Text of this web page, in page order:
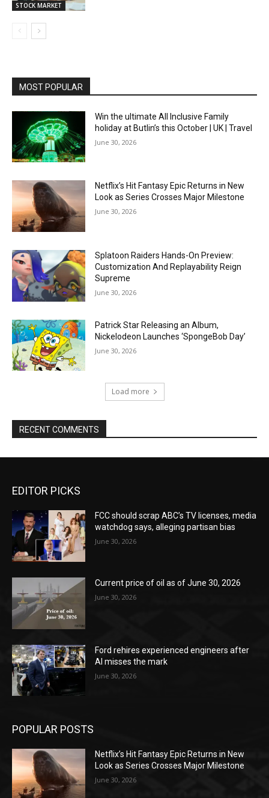
STOCK MARKET
MOST POPULAR
Win the ultimate All Inclusive Family
holiday at Butlin’s this October | UK | Travel
June 30, 2026
Netflix’s Hit Fantasy Epic Returns in New
Look as Series Crosses Major Milestone
June 30, 2026
Splatoon Raiders Hands-On Preview:
Customization And Replayability Reign
Supreme
June 30, 2026
Patrick Star Releasing an Album,
Nickelodeon Launches ‘SpongeBob Day’
June 30, 2026
Load more
RECENT COMMENTS
EDITOR PICKS
FCC should scrap ABC’s TV licenses, media
watchdog says, alleging partisan bias
June 30, 2026
Current price of oil as of June 30, 2026
June 30, 2026
Ford rehires experienced engineers after
AI misses the mark
June 30, 2026
POPULAR POSTS
Netflix’s Hit Fantasy Epic Returns in New
Look as Series Crosses Major Milestone
June 30, 2026